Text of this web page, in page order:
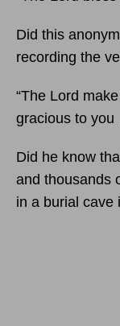
Did this
recording the
“The Lord
gracious to you
Did he know
and thousands
in a burial cave